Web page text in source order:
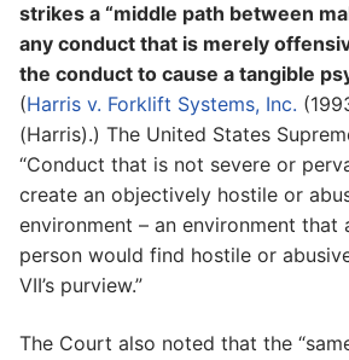
strikes a “middle path between
any conduct that is merely
the conduct to cause a tangible
(Harris v. Forklift Systems, Inc.
(Harris).) The United States
“Conduct that is not severe or
create an objectively hostile or
environment – an environment that
person would find hostile or
VII’s purview.”
The Court also noted that the